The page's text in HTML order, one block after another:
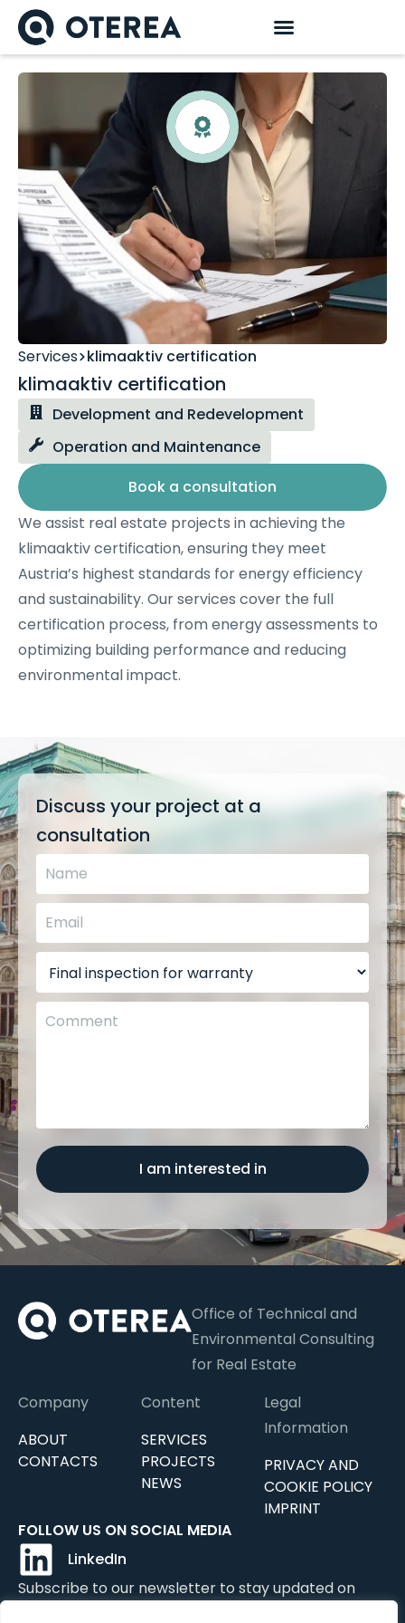
Services klimaaktiv certification
klimaaktiv certification
Development and Redevelopment
Operation and Maintenance
Book a consultation
We assist real estate projects in achieving the
klimaaktiv certification, ensuring they meet
Austria’s highest standards for energy efficiency
and sustainability. Our services cover the full
certification process, from energy assessments to
optimizing building performance and reducing
environmental impact.
Discuss your project at a
consultation
I am interested in
Office of Technical and
Environmental Consulting
for Real Estate
Company
ABOUT
CONTACTS
Content
SERVICES
PROJECTS
NEWS
Legal
Information
PRIVACY AND
COOKIE POLICY
IMPRINT
FOLLOW US ON SOCIAL MEDIA
LinkedIn
Subscribe to our newsletter to stay updated on